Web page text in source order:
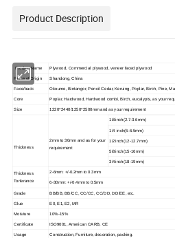
Product Description
Product Name Plywood, Commercial plywood, veneer faced plywood
Place of Origin Shandong, China
Face/back Okoume, Bintangor, Pencil Cedar, Keruing, Poplar, Birch, Pine,
Core Poplar, Hardwood, Hardwood combi, Birch, eucalypts, as your
Size 1220*2440/1250*2500mm and as your requirement
Thickness
2mm to 30mm and as for your
requirement
1/8inch(2.7-3.6mm)
1/4 inch(6-6.5mm)
1/2inch(12-12.7mm)
5/8inch(15-16mm)
3/4inch(18-19mm)
Thickness
Torlerance
2-6mm: +/-0.2mm to 0.3mm
6-30mm: +/-0.4mm to 0.5mm
Grade BB/BB, BB/CC, CC/CC, CC/DD, DD/EE, etc.
Glue E0, E1, E2, MR
Moisture 10%-15%
Certificate ISO9001, American CARB, CE
Usage Construction, Furniture, decoration, packing.